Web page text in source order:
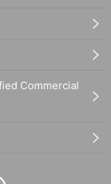
Commercial